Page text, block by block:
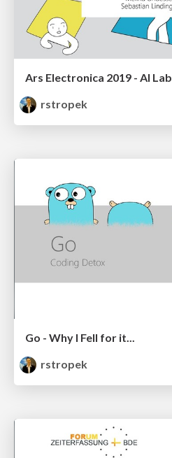
Ars Electronica 2019 - AI Lab
rstropek
Go - Why I Fell for it...
rstropek